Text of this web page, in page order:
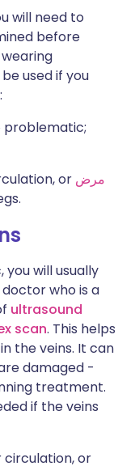
will need to
before
used if you
problematic;
or مرض
will usually
who is a
ultrasound
scan. This helps
the veins. It can
damaged -
treatment.
if the veins
circulation, or